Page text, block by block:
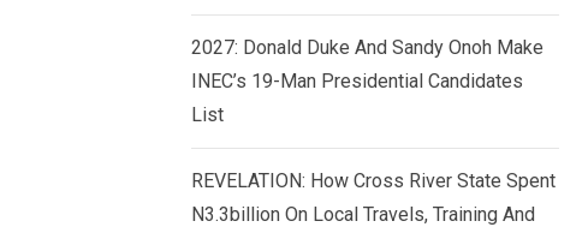
2027: Donald Duke And Sandy Onoh Make
INEC’s 19-Man Presidential Candidates
List
REVELATION: How Cross River State Spent
N3.3billion On Local Travels, Training And